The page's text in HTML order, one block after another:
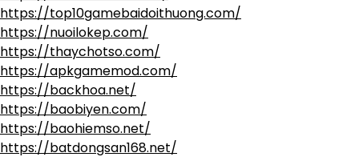
https://top10gamebaidoithuong.com/
https://nuoilokep.com/
https://thaychotso.com/
https://apkgamemod.com/
https://backhoa.net/
https://baobiyen.com/
https://baohiemso.net/
https://batdongsan168.net/